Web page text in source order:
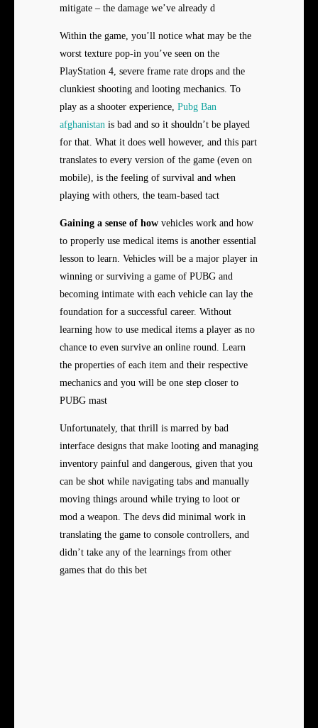
mitigate – the damage we’ve already d
Within the game, you’ll notice what may be the
worst texture pop-in you’ve seen on the
PlayStation 4, severe frame rate drops and the
clunkiest shooting and looting mechanics. To
play as a shooter experience, Pubg Ban
afghanistan is bad and so it shouldn’t be played
for that. What it does well however, and this part
translates to every version of the game (even on
mobile), is the feeling of survival and when
playing with others, the team-based tact
Gaining a sense of how vehicles work and how
to properly use medical items is another essential
lesson to learn. Vehicles will be a major player in
winning or surviving a game of PUBG and
becoming intimate with each vehicle can lay the
foundation for a successful career. Without
learning how to use medical items a player as no
chance to even survive an online round. Learn
the properties of each item and their respective
mechanics and you will be one step closer to
PUBG mast
Unfortunately, that thrill is marred by bad
interface designs that make looting and managing
inventory painful and dangerous, given that you
can be shot while navigating tabs and manually
moving things around while trying to loot or
mod a weapon. The devs did minimal work in
translating the game to console controllers, and
didn’t take any of the learnings from other
games that do this bet